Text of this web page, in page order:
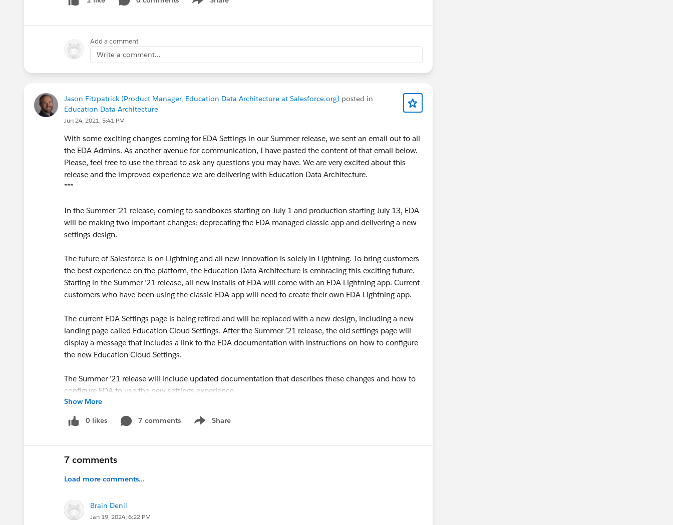
Show menu
Add a comment
Write a comment...
Jason Fitzpatrick (Product Manager, Education Data Architecture at Salesforce.org) posted in
Education Data Architecture
Jun 24, 2021, 5:41 PM
With some exciting changes coming for EDA Settings in our Summer release, we sent an email out to all
the EDA Admins. As another avenue for communication, I have pasted the content of that email below.
Please, feel free to use the thread to ask any questions you may have. We are very excited about this
release and the improved experience we are delivering with Education Data Architecture.
***
In the Summer ’21 release, coming to sandboxes starting on July 1 and production starting July 13, EDA
will be making two important changes: deprecating the EDA managed classic app and delivering a new
settings design.
The future of Salesforce is on Lightning and all new innovation is solely in Lightning. To bring customers
the best experience on the platform, the Education Data Architecture is embracing this exciting future.
Starting in the Summer ’21 release, all new installs of EDA will come with an EDA Lightning app. Current
customers who have been using the classic EDA app will need to create their own EDA Lightning app.
The current EDA Settings page is being retired and will be replaced with a new design, including a new
landing page called Education Cloud Settings. After the Summer ’21 release, the old settings page will
display a message that includes a link to the EDA documentation with instructions on how to configure
the new Education Cloud Settings.
The Summer ’21 release will include updated documentation that describes these changes and how to
configure EDA to use the new settings experience.
What does this mean for my org?
The EDA Settings feature is for System Administrators and is not recommended for users with other
With this change, System Administrators will navigate to the new EDA Settings UI from the Education
Cloud Settings tab, which must be added to a Lightning app. System Administrators can also access
Education Cloud Settings tab.
Show More
0 likes 7 comments Share
Show menu
7 comments
Load more comments...
Brain Denil
Jan 19, 2024, 6:22 PM